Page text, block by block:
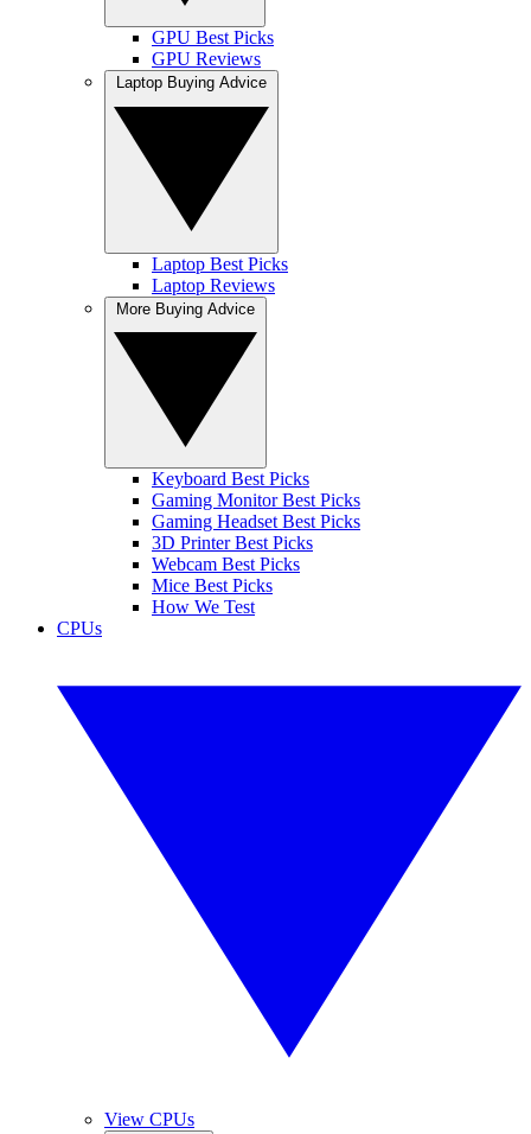
GPU Best Picks
GPU Reviews
Laptop Best Picks
Laptop Reviews
Keyboard Best Picks
Gaming Monitor Best Picks
Gaming Headset Best Picks
3D Printer Best Picks
Webcam Best Picks
Mice Best Picks
How We Test
CPUs
View CPUs